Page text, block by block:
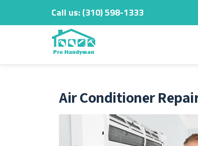
Skip
Call us:‎(310) 598-1333
Air Conditioner